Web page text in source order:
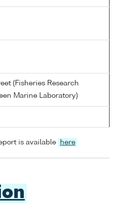
(Fisheries Research
Marine Laboratory)
is available here